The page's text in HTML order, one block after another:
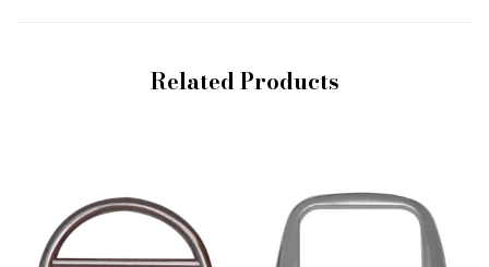
Related Products